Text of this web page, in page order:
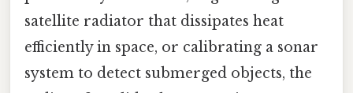
satellite radiator that dissipates heat
efficiently in space, or calibrating a sonar
system to detect submerged objects, the